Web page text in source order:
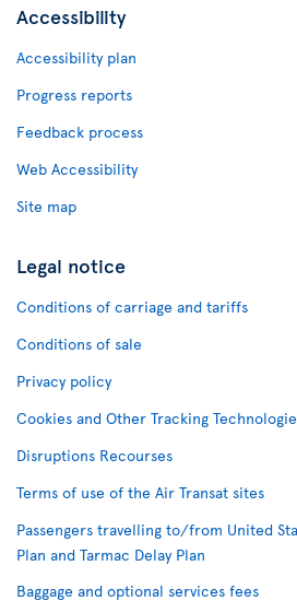
Accessibility
Accessibility plan
Progress reports
Feedback process
Web Accessibility
Site map
Legal notice
Conditions of carriage and tariffs
Conditions of sale
Privacy policy
Cookies and Other Tracking
Disruptions Recourses
Terms of use of the Air Transat sites
Passengers travelling to/from United
Plan and Tarmac Delay Plan
Baggage and optional services fees